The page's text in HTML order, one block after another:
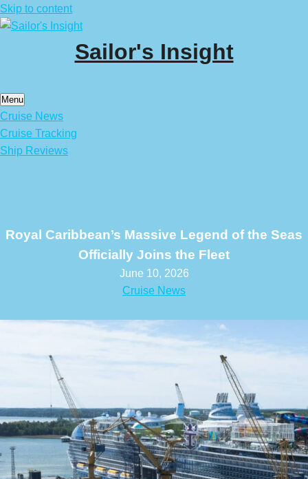
Skip to content
Sailor's Insight
Menu
Cruise News
Cruise Tracking
Ship Reviews
Royal Caribbean’s Massive Legend of the Seas
Officially Joins the Fleet
June 10, 2026
Cruise News